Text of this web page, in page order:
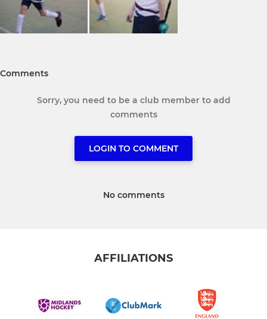
Comments
Sorry, you need to be a club member to add
comments
LOGIN TO COMMENT
No comments
AFFILIATIONS